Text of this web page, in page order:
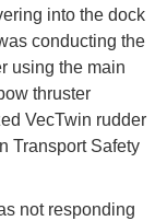
into the dock
conducting the
using the main
thruster
VecTwin rudder
Transport Safety
not responding